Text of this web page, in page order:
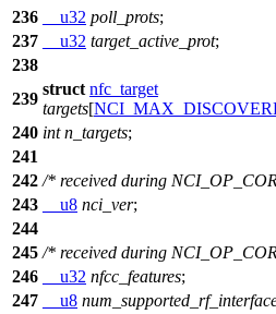
236
__u32 poll_prots;
237
__u32 target_active_prot;
238
239
struct nfc_target
targets[
240 int n_targets;
241
242 /* received during
243
__u8 nci_ver;
244
245 /* received during
246
__u32 nfcc_features;
247
__u8